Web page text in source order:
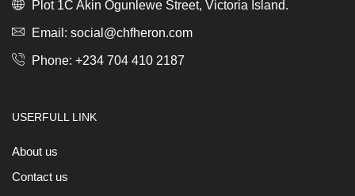
Plot 1C Akin Ogunlewe Street, Victoria Island.
Email: social@chfheron.com
Phone: +234 704 410 2187
USERFULL LINK
About us
Contact us